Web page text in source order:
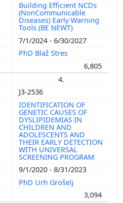
Building Efficient NCDs
(NonCommunicable
Diseases) Early Warning
Tools (BE NEWT)
7/1/2024 - 6/30/2027
PhD Blaž Stres
6,805
4.
J3-2536
IDENTIFICATION OF
GENETIC CAUSES OF
DYSLIPIDEMIAS IN
CHILDREN AND
ADOLESCENTS AND
THEIR EARLY DETECTION
WITH UNIVERSAL
SCREENING PROGRAM
9/1/2020 - 8/31/2023
PhD Urh Grošelj
3,094